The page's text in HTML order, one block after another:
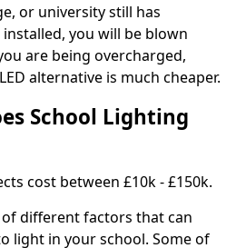
or university still has
you will be blown
are being overcharged,
alternative is much cheaper.
School Lighting
cost between £10k - £150k.
different factors that can
light in your school. Some of